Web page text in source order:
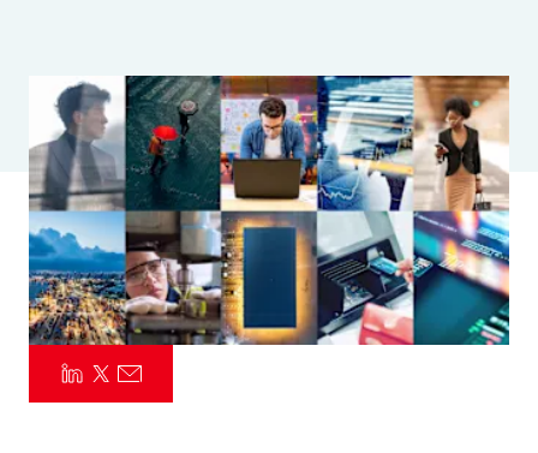
Benefits
Pay Transparency
Parametrics
Risk Management